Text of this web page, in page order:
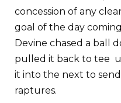
concession of any
goal of the day
Devine chased a ball
pulled it back to tee
it into the next to
raptures.